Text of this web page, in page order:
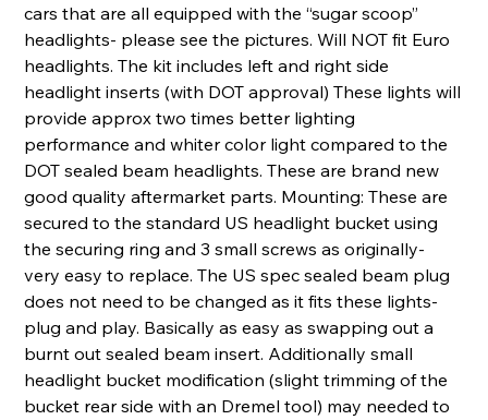
cars that are all equipped with the “sugar scoop”
headlights- please see the pictures. Will NOT fit Euro
headlights. The kit includes left and right side
headlight inserts (with DOT approval) These lights will
provide approx two times better lighting
performance and whiter color light compared to the
DOT sealed beam headlights. These are brand new
good quality aftermarket parts. Mounting: These are
secured to the standard US headlight bucket using
the securing ring and 3 small screws as originally-
very easy to replace. The US spec sealed beam plug
does not need to be changed as it fits these lights-
plug and play. Basically as easy as swapping out a
burnt out sealed beam insert. Additionally small
headlight bucket modification (slight trimming of the
bucket rear side with an Dremel tool) may needed to